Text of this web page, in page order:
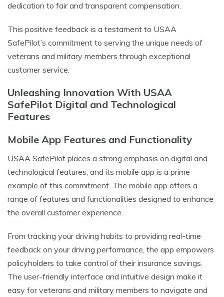
dedication to fair and transparent compensation.
This positive feedback is a testament to USAA
SafePilot’s commitment to serving the unique needs of
veterans and military members through exceptional
customer service.
Unleashing Innovation With USAA
SafePilot Digital and Technological
Features
Mobile App Features and Functionality
USAA SafePilot places a strong emphasis on digital and
technological features, and its mobile app is a prime
example of this commitment. The mobile app offers a
range of features and functionalities designed to enhance
the overall customer experience.
From tracking your driving habits to providing real-time
feedback on your driving performance, the app empowers
policyholders to take control of their insurance savings.
The user-friendly interface and intuitive design make it
easy for veterans and military members to navigate and